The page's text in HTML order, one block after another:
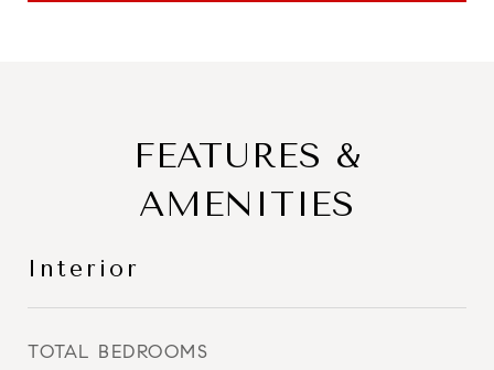
FEATURES &
AMENITIES
Interior
TOTAL BEDROOMS